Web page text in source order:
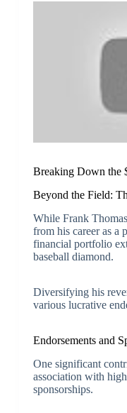
Breaking Down the
Beyond the Field:
While Frank
from his career as a
financial portfolio
baseball diamond.
Diversifying his
various lucrative
Endorsements and
One significant
association with
sponsorships.